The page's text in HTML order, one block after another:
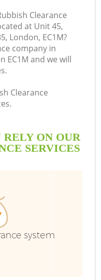
Clearance
at Unit 45,
London, EC1M?
company in
EC1M and we will
Clearance
ON OUR
SERVICES
system